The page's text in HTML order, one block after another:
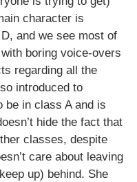
character is
and we see most of
boring voice-overs
regarding all the
introduced to
in class A and is
hide the fact that
classes, despite
care about leaving
up) behind. She